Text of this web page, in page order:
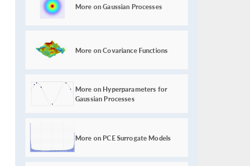
More on Gaussian Processes
More on Covariance Functions
More on Hyperparameters for
Gaussian Processes
More on PCE Surrogate Models